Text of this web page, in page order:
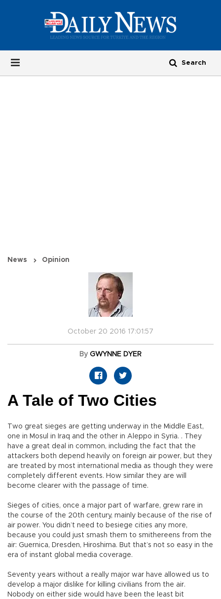
News Opinion
October 20 2016 17:01:57
By GWYNNE DYER
A Tale of Two Cities
Two great sieges are getting underway in the Middle East,
one in Mosul in Iraq and the other in Aleppo in Syria. . They
have a great deal in common, including the fact that the
attackers both depend heavily on foreign air power, but they
are treated by most international media as though they were
completely different events. How similar they are will
become clearer with the passage of time.
Sieges of cities, once a major part of warfare, grew rare in
the course of the 20th century, mainly because of the rise of
air power. You didn’t need to besiege cities any more,
because you could just smash them to smithereens from the
air: Guernica, Dresden, Hiroshima. But that’s not so easy in the
era of instant global media coverage.
Seventy years without a really major war have allowed us to
develop a major dislike for killing civilians from the air.
Nobody on either side would have been the least bit